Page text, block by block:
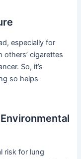
especially for
cigarettes
So, it’s
so helps
risk for lung